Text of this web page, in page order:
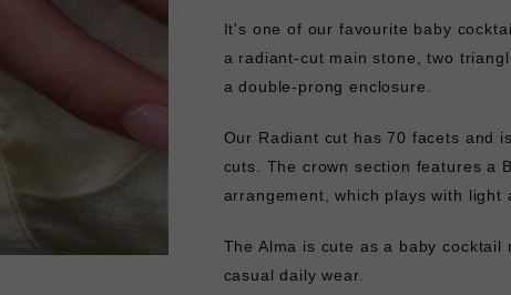
It's one of our favourite baby
a radiant-cut main stone, two
a double-prong enclosure.
Our Radiant cut has 70 facets and
cuts. The crown section features a
arrangement, which plays with light
The Alma is cute as a baby cocktail
casual daily wear.